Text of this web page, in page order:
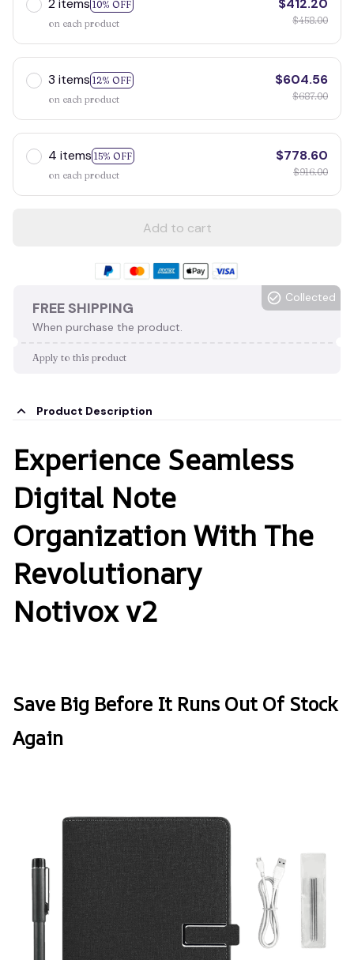
2 items 10% OFF
on each product
$412.20
$458.00
3 items 12% OFF
on each product
$604.56
$687.00
4 items 15% OFF
on each product
$778.60
$916.00
Add to cart
FREE SHIPPING
When purchase the product.
Collected
Apply to this product
Product Description
Experience Seamless
Digital Note
Organization With The
Revolutionary
Notivox v2
Save Big Before It Runs Out Of Stock
Again